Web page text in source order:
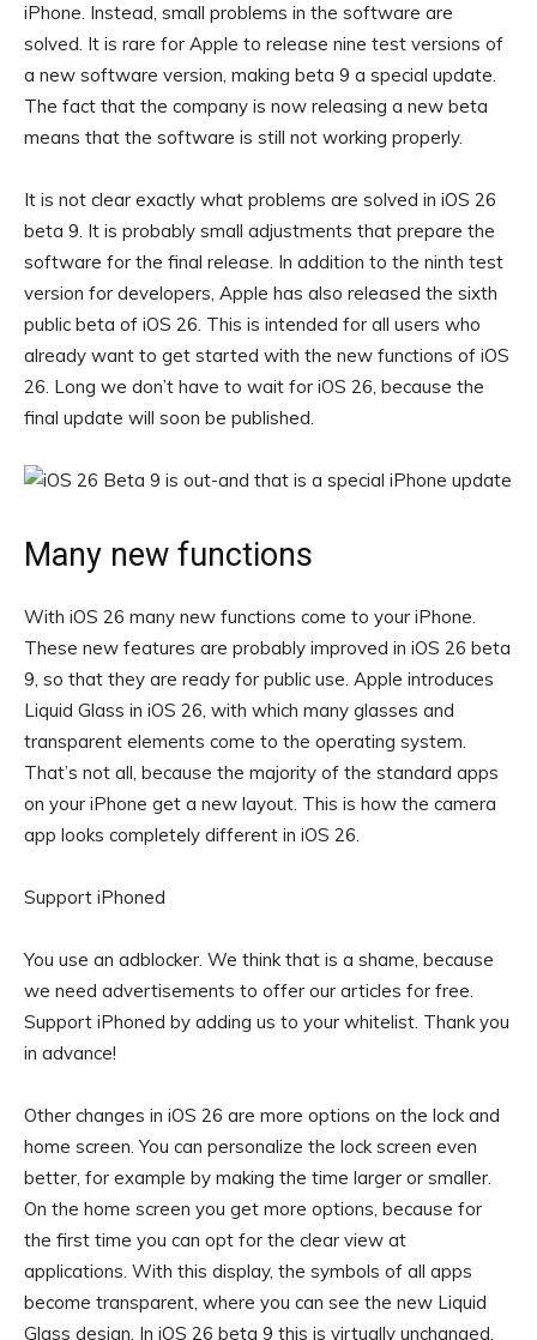
iPhone. Instead, small problems in the software are
solved. It is rare for Apple to release nine test versions of
a new software version, making beta 9 a special update.
The fact that the company is now releasing a new beta
means that the software is still not working properly.
It is not clear exactly what problems are solved in iOS 26
beta 9. It is probably small adjustments that prepare the
software for the final release. In addition to the ninth test
version for developers, Apple has also released the sixth
public beta of iOS 26. This is intended for all users who
already want to get started with the new functions of iOS
26. Long we don’t have to wait for iOS 26, because the
final update will soon be published.
Many new functions
With iOS 26 many new functions come to your iPhone.
These new features are probably improved in iOS 26 beta
9, so that they are ready for public use. Apple introduces
Liquid Glass in iOS 26, with which many glasses and
transparent elements come to the operating system.
That’s not all, because the majority of the standard apps
on your iPhone get a new layout. This is how the camera
app looks completely different in iOS 26.
Support iPhoned
You use an adblocker. We think that is a shame, because
we need advertisements to offer our articles for free.
Support iPhoned by adding us to your whitelist. Thank you
in advance!
Other changes in iOS 26 are more options on the lock and
home screen. You can personalize the lock screen even
better, for example by making the time larger or smaller.
On the home screen you get more options, because for
the first time you can opt for the clear view at
applications. With this display, the symbols of all apps
become transparent, where you can see the new Liquid
Glass design. In iOS 26 beta 9 this is virtually unchanged.